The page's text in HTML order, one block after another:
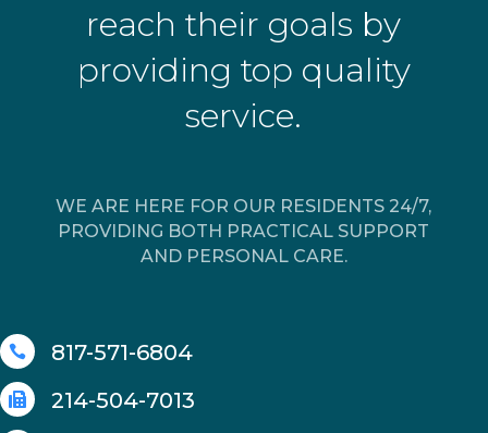
reach their goals by
providing top quality
service.
WE ARE HERE FOR OUR RESIDENTS 24/7,
PROVIDING BOTH PRACTICAL SUPPORT
AND PERSONAL CARE.
 817-571-6804
 214-504-7013